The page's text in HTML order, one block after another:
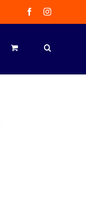
FacebookInstagram